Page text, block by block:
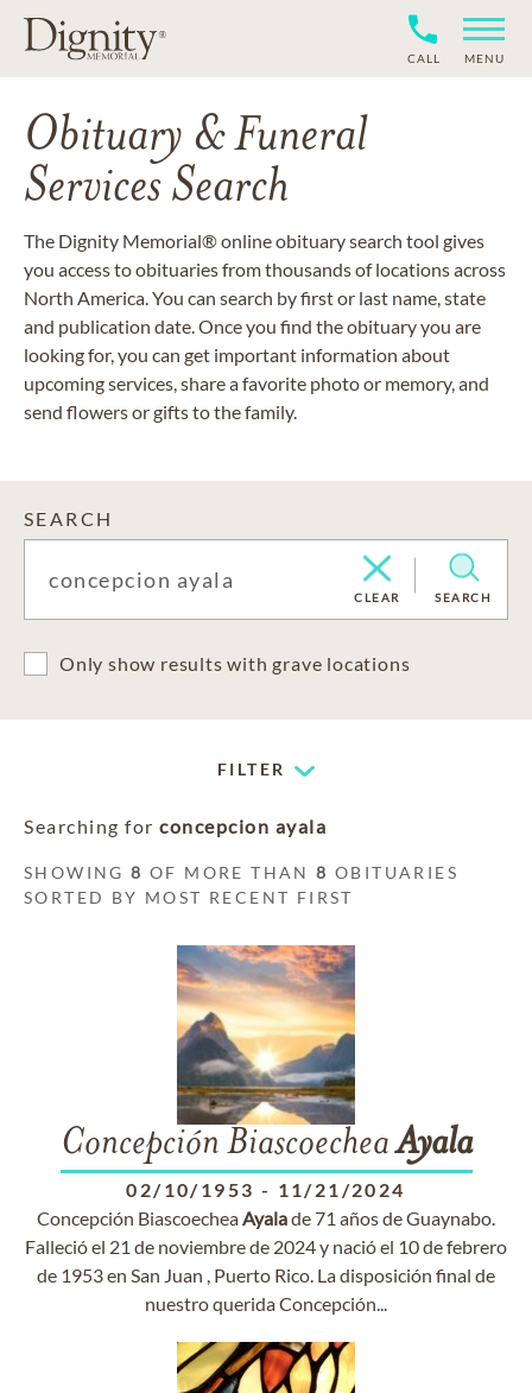
CALL MENU
Obituary & Funeral
Services Search
The Dignity Memorial® online obituary search tool gives
you access to obituaries from thousands of locations across
North America. You can search by first or last name, state
and publication date. Once you find the obituary you are
looking for, you can get important information about
upcoming services, share a favorite photo or memory, and
send flowers or gifts to the family.
SEARCH
CLEAR SEARCH
Only show results with grave locations
FILTER
Searching for concepcion ayala
SHOWING8 OF MORE THAN8 OBITUARIES
SORTED BY MOST RECENT FIRST
Concepción BiascoecheaAyala
02/10/1953 - 11/21/2024
Concepción BiascoecheaAyalade 71 años de Guaynabo.
Falleció el 21 de noviembre de 2024 y nació el 10 de febrero
de 1953 en San Juan , Puerto Rico. La disposición final de
nuestro querida Concepción...